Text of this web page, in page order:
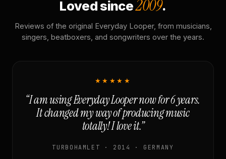
Loved since2009.
Reviews of the original Everyday Looper, from musicians,
singers, beatboxers, and songwriters over the years.
★★★★★
“I am using Everyday Looper now for 6 years.
It changed my way of producing music
totally! I love it.”
TURBOHAMLET · 2014 · GERMANY